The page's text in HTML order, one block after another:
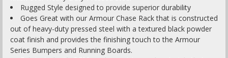
Rugged Style designed to provide superior durability
Goes Great with our Armour Chase Rack that is constructed
out of heavy-duty pressed steel with a textured black powder
coat finish and provides the finishing touch to the Armour
Series Bumpers and Running Boards.